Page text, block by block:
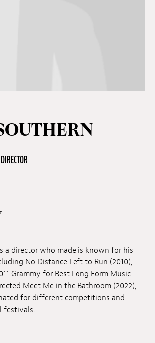
DIRECTOR
a director who made is known for his
No Distance Left to Run (2010),
Grammy for Best Long Form Music
Meet Me in the Bathroom (2022),
for different competitions and
festivals.